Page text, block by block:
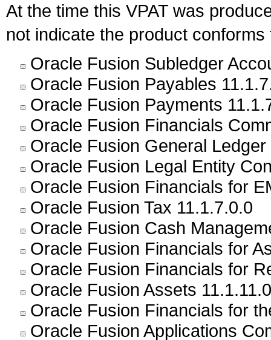
At the time this VPAT was
not indicate the product
Oracle Fusion Subledger
Oracle Fusion Payables
Oracle Fusion Payments
Oracle Fusion Financials
Oracle Fusion General Ledger
Oracle Fusion Legal Entity
Oracle Fusion Financials for
Oracle Fusion Tax 11.1.7.0.0
Oracle Fusion Cash
Oracle Fusion Financials for
Oracle Fusion Financials for
Oracle Fusion Assets
Oracle Fusion Financials for
Oracle Fusion Applications